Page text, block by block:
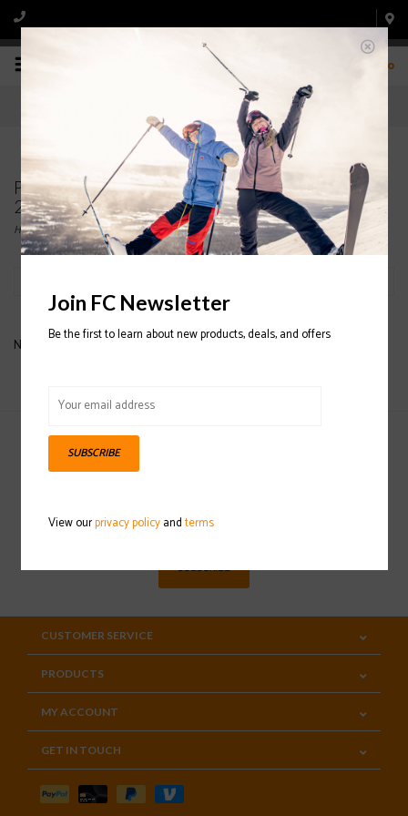
0
Products tagged with FLYLOW Tough Guy Glove
2020/2021
Home/Tags/FLYLOW Tough Guy Glove 2020/2021
No products found...
Sign up for our newsletter
SUBSCRIBE
CUSTOMER SERVICE
PRODUCTS
MY ACCOUNT
GET IN TOUCH
Join FC Newsletter
Be the first to learn about new products, deals, and offers
SUBSCRIBE
View ourprivacy policyandterms